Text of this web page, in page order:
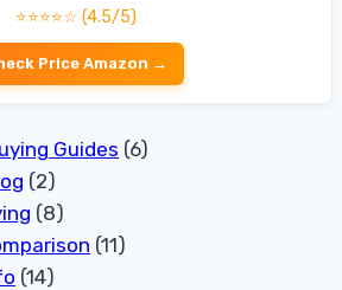
⭐⭐⭐⭐☆ (4.5/5)
Price Amazon →
Guides (6)
(2)
(8)
(11)
(14)